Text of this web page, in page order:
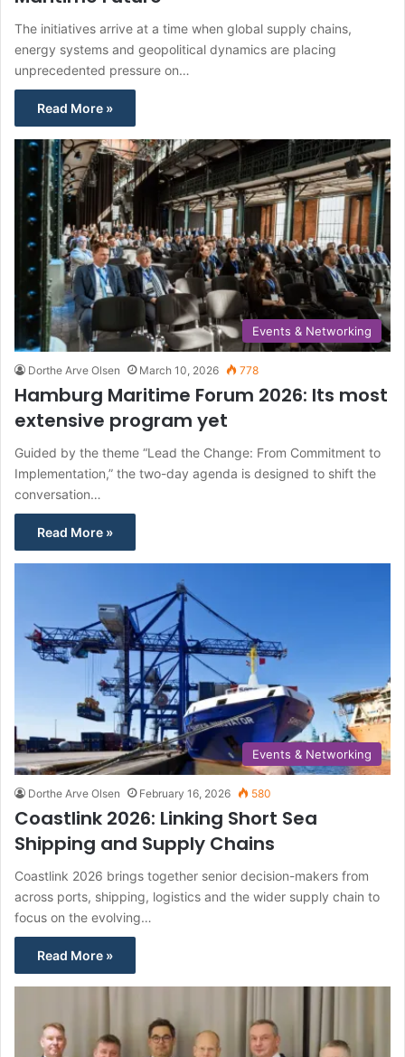
The initiatives arrive at a time when global supply chains,
energy systems and geopolitical dynamics are placing
unprecedented pressure on…
Read More »
Events & Networking
Dorthe Arve Olsen March 10, 2026 778
Hamburg Maritime Forum 2026: Its most
extensive program yet
Guided by the theme “Lead the Change: From Commitment to
Implementation,” the two-day agenda is designed to shift the
conversation…
Read More »
Events & Networking
Dorthe Arve Olsen February 16, 2026 580
Coastlink 2026: Linking Short Sea
Shipping and Supply Chains
Coastlink 2026 brings together senior decision-makers from
across ports, shipping, logistics and the wider supply chain to
focus on the evolving…
Read More »